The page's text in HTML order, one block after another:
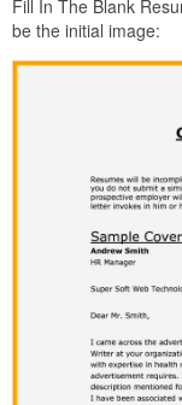
Fill In The Blank
be the initial image: